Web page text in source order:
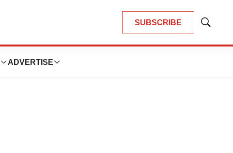
SUBSCRIBE
Show
ADVERTISE